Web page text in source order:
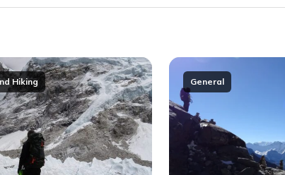
Hiking General